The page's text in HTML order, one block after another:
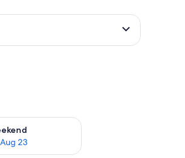
23
weekend Aug 21 - Aug 23